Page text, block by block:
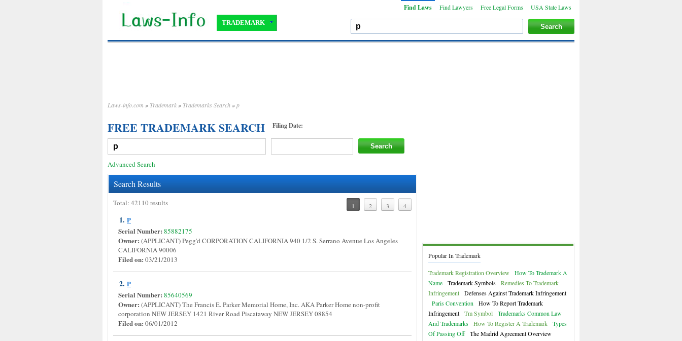
Find Laws Find Lawyers Free Legal Forms USA State Laws
TRADEMARK
Laws-info.com » Trademark » Trademarks Search »p
FREE TRADEMARK SEARCH Filing Date:
Advanced Search
Search Results
Total: 42110 results 1 2 3 4
1. P
Serial Number: 85882175
Owner: (APPLICANT) Pegg'd CORPORATION CALIFORNIA 940 1/2 S. Serrano Avenue Los Angeles
CALIFORNIA 90006
Filed on: 03/21/2013
2. P
Serial Number: 85640569
Owner: (APPLICANT) The Francis E. Parker Memorial Home, Inc. AKA Parker Home non-profit
corporation NEW JERSEY 1421 River Road Piscataway NEW JERSEY 08854
Filed on: 06/01/2012
Popular In Trademark
Trademark Registration Overview
How To Trademark A
Name
Trademark Symbols
Remedies To Trademark
Infringement
Defenses Against Trademark Infringement
Paris Convention
How To Report Trademark
Infringement
Tm Symbol
Trademarks Common Law
And Trademarks
How To Register A Trademark
Types
Of Passing Off
The Madrid Agreement Overview